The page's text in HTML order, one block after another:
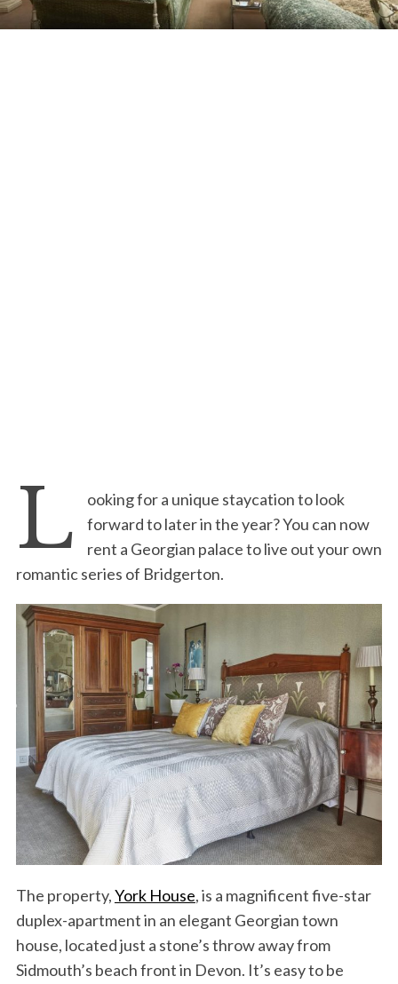
L
ooking for a unique staycation to look
forward to later in the year? You can now
rent a Georgian palace to live out your own
romantic series of Bridgerton.
The property,York House, is a magnificent five-star
duplex-apartment in an elegant Georgian town
house, located just a stone’s throw away from
Sidmouth’s beach front in Devon. It’s easy to be